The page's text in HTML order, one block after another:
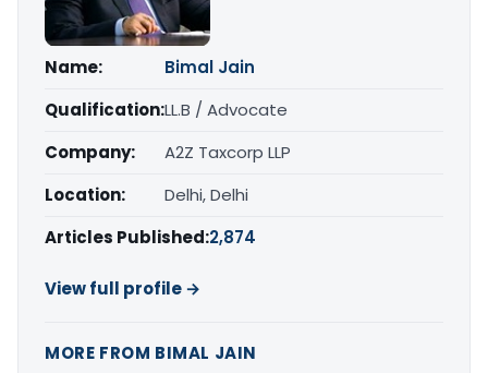
Name:
Bimal Jain
Qualification:LL.B / Advocate
Company:
A2Z Taxcorp LLP
Location:
Delhi, Delhi
Articles Published:2,874
View full profile →
MORE FROM BIMAL JAIN